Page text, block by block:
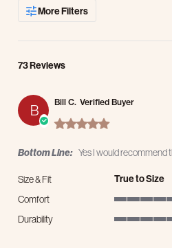
More Filters
73 Reviews
B
Bill C. Verified Buyer
5.0 star rating
Bottom Line: Yes I would recommend
Size & Fit True to Size
Comfort
Durability